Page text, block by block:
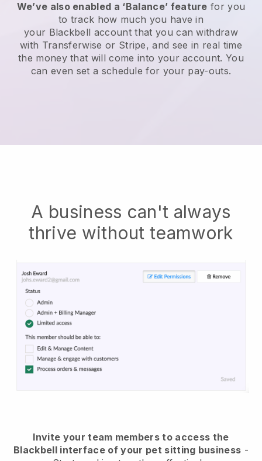
We’ve also enabled a ‘Balance’ feature for you
to track how much you have in
your Blackbell account that you can withdraw
with Transferwise or Stripe, and see in real time
the money that will come into your account. You
can even set a schedule for your pay-outs.
A business can't always
thrive without teamwork
Invite your team members to access the
Blackbell interface of your pet sitting business -